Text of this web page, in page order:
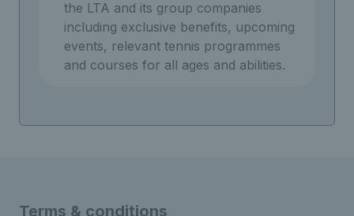
the LTA and its group companies
including exclusive benefits, upcoming
events, relevant tennis programmes
and courses for all ages and abilities.
Terms & conditions